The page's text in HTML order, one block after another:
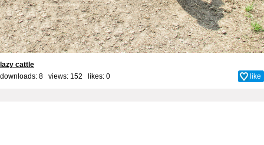
lazy cattle
downloads: 8 views: 152 likes: 0 like